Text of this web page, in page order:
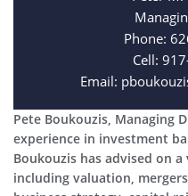
Phone:
Cell:
Email:
Pete Boukouzis, Managing
experience in investment
Boukouzis has advised on
including valuation,